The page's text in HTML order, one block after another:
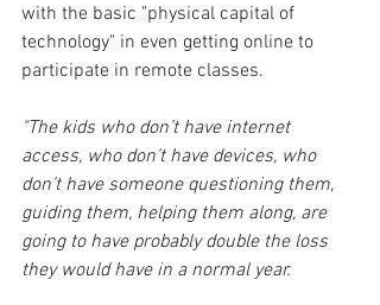
with the basic "physical capital of
technology" in even getting online to
participate in remote classes.
"The kids who don’t have internet
access, who don’t have devices, who
don’t have someone questioning them,
guiding them, helping them along, are
going to have probably double the loss
they would have in a normal year.